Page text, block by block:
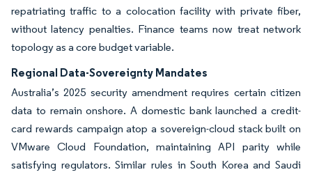
repatriating traffic to a colocation facility with private fiber,
without latency penalties. Finance teams now treat network
topology as a core budget variable.
Regional Data-Sovereignty Mandates
Australia’s 2025 security amendment requires certain citizen
data to remain onshore. A domestic bank launched a credit-
card rewards campaign atop a sovereign-cloud stack built on
VMware Cloud Foundation, maintaining API parity while
satisfying regulators. Similar rules in South Korea and Saudi